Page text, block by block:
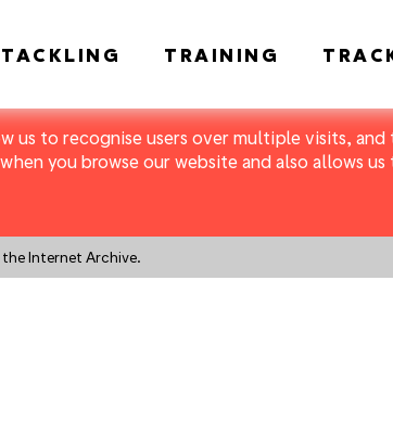
us to recognise users over multiple visits,
you browse our website and also allows
Internet Archive.
TACKLING TRAINING